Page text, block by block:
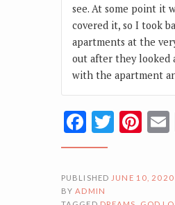
see. At some point it
covered it, so I took
apartments at the
out after they looked
with the apartment
PUBLISHED JUNE 10, 2020
BYADMIN